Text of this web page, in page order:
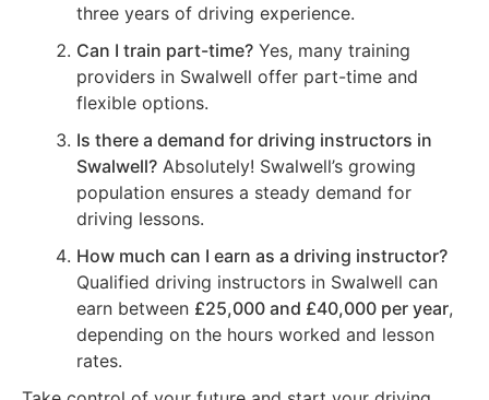
three years of driving experience.
Can I train part-time? Yes, many training
providers in Swalwell offer part-time and
flexible options.
Is there a demand for driving instructors in
Swalwell? Absolutely! Swalwell’s growing
population ensures a steady demand for
driving lessons.
How much can I earn as a driving instructor?
Qualified driving instructors in Swalwell can
earn between £25,000 and £40,000 per year,
depending on the hours worked and lesson
rates.